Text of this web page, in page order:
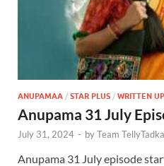
ANUPAMAA / STAR PLUS / WRITTEN
Anupama 31 July
July 31, 2024 - byTeam TellyTadka
Anupama 31 July episode